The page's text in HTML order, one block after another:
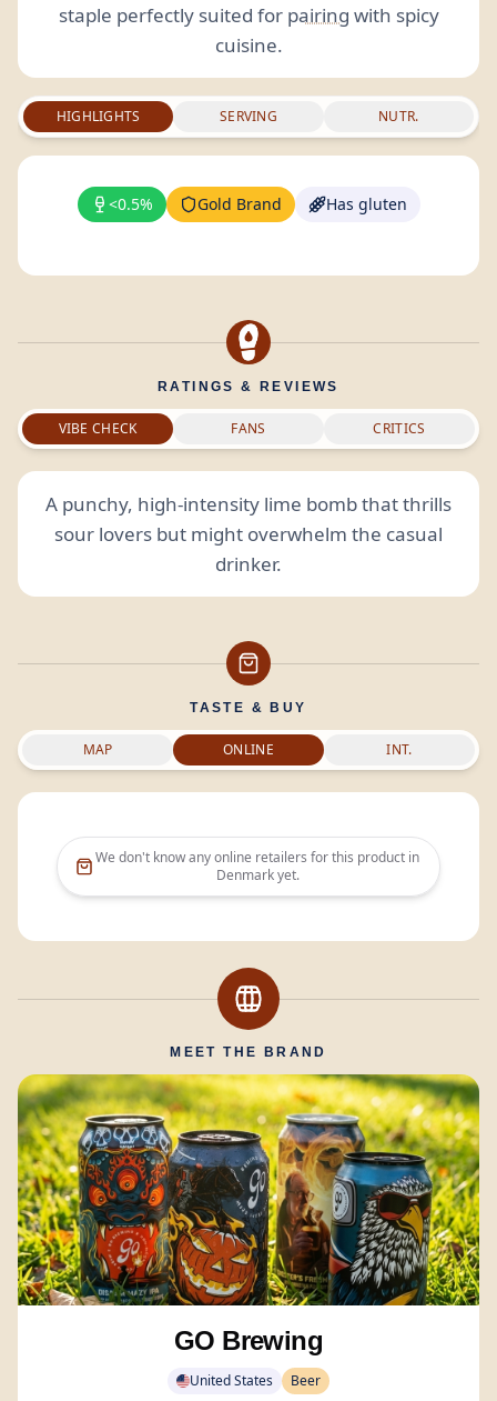
staple perfectly suited for pairing with spicy
cuisine.
HIGHLIGHTS SERVING NUTR.
<0.5% Gold Brand Has gluten
RATINGS & REVIEWS
VIBE CHECK FANS CRITICS
A punchy, high-intensity lime bomb that thrills
sour lovers but might overwhelm the casual
drinker.
TASTE & BUY
MAP ONLINE INT.
We don't know any online retailers for this product in
Denmarkyet.
MEET THE BRAND
GO Brewing
United States Beer